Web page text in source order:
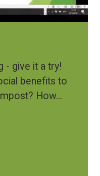
- give it a try!
benefits to
How...